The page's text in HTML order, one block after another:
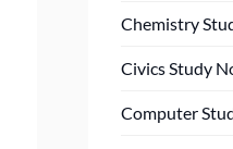
Chemistry
Civics Study
Computer